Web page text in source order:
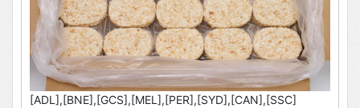
[ADL],[BNE],[GCS],[MEL],[PER],[SYD],[CAN],[SSC]